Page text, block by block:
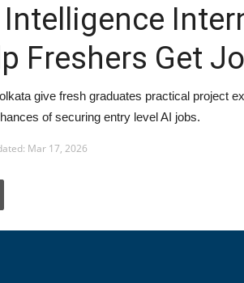
Freshers Get
give fresh graduates practical project
of securing entry level AI jobs.
Mar 17, 2026